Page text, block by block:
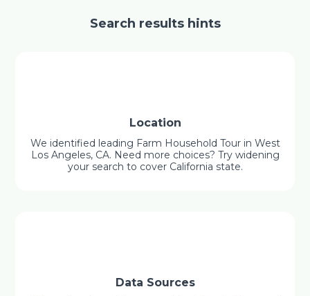
Search results hints
Location
We identified leading Farm Household Tour in West
Los Angeles, CA. Need more choices? Try widening
your search to cover California state.
Data Sources